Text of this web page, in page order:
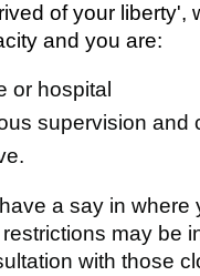
of your liberty',
and you are:
or hospital
supervision and
a say in
may be
with those